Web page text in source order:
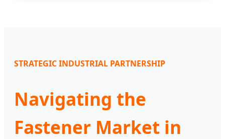
STRATEGIC INDUSTRIAL PARTNERSHIP
Navigating the
Fastener Market in